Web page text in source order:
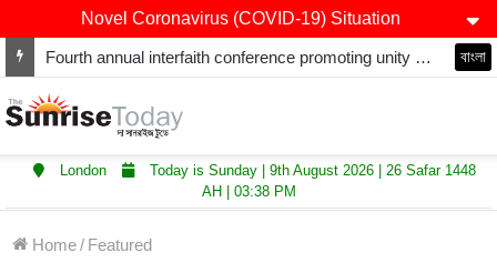
Novel Coronavirus (COVID-19) Situation
Fourth annual interfaith conference promoting unity and interfaith harmony held at Thurrock Muslim Centre বাংলা
London
Today is Sunday | 9th August 2026 | 26 Safar 1448
AH | 03:38 PM
Home/ Featured